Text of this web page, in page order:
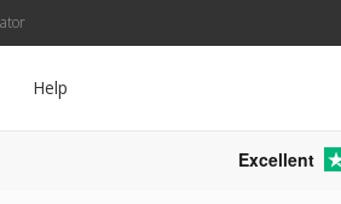
Help
Excellent